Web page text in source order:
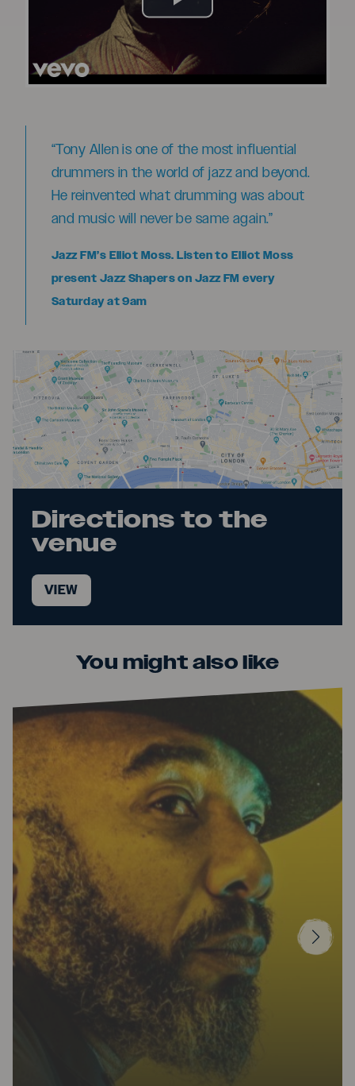
Play
Video
“Tony Allen is one of the most influential
drummers in the world of jazz and beyond.
He reinvented what drumming was about
and music will never be same again.”
Jazz FM’s Elliot Moss. Listen to Elliot Moss
present Jazz Shapers on Jazz FM every
Saturday at 9am
Directions to the
venue
VIEW
You might also like